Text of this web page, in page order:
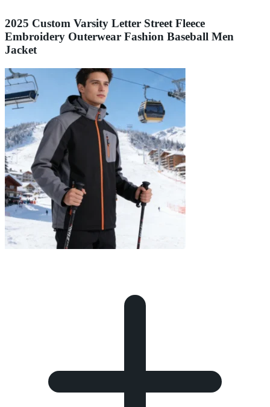
2025 Custom Varsity Letter Street Fleece
Embroidery Outerwear Fashion Baseball Men
Jacket